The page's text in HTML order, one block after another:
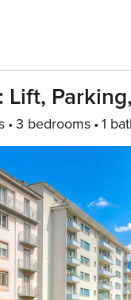
3 bedrooms 1